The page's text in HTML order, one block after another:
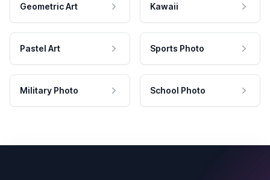
Geometric Art Kawaii
Pastel Art Sports Photo
Military Photo School Photo